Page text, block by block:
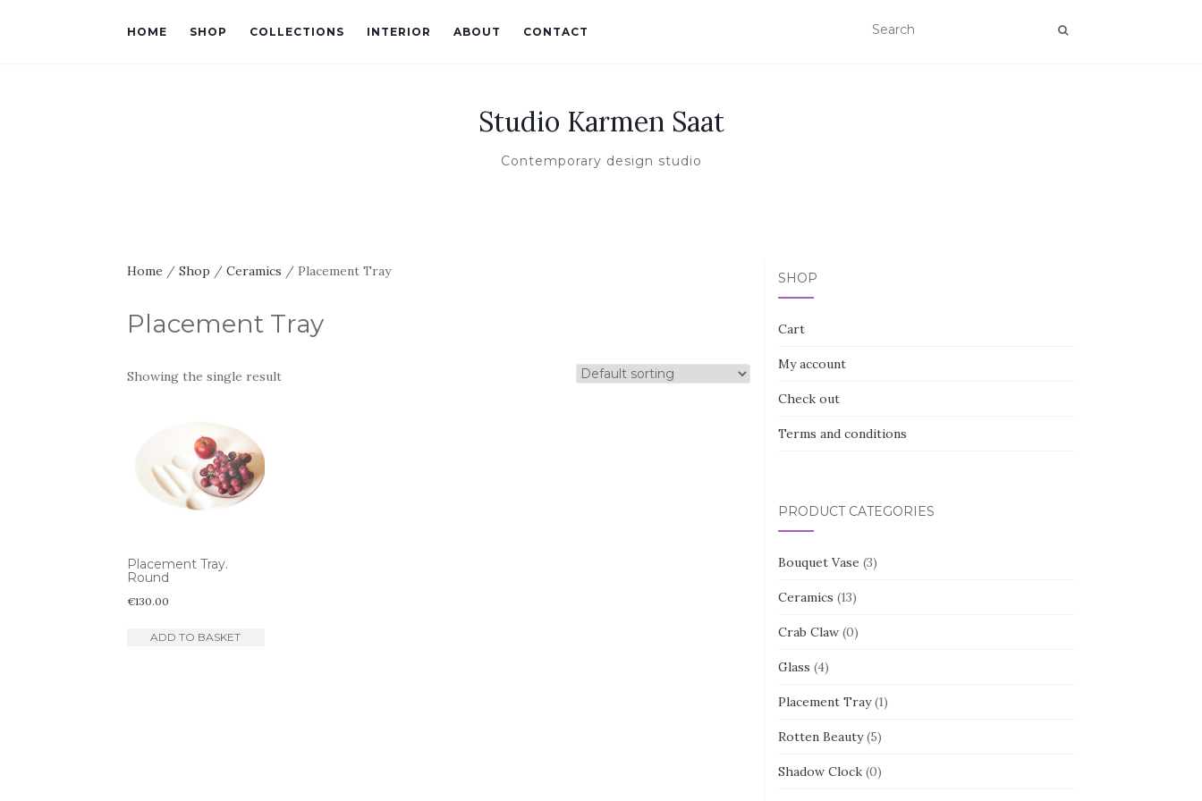
HOME SHOP COLLECTIONS INTERIOR ABOUT CONTACT
Studio Karmen Saat
Contemporary design studio
Home / Shop / Ceramics / Placement Tray
Placement Tray
Showing the single result
Placement Tray.
Round
€130.00
ADD TO BASKET
SHOP
Cart
My account
Check out
Terms and conditions
PRODUCT CATEGORIES
Bouquet Vase (3)
Ceramics (13)
Crab Claw (0)
Glass (4)
Placement Tray (1)
Rotten Beauty (5)
Shadow Clock (0)